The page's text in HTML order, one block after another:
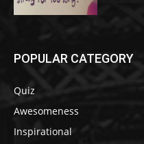
POPULAR CATEGORY
Quiz
Awesomeness
Inspirational